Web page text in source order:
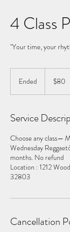
4 Class
Ended
d
dollars
$80
Service
Choose any class—
Wednesday
months. No refund
Location : 1212
32803
Cancellation